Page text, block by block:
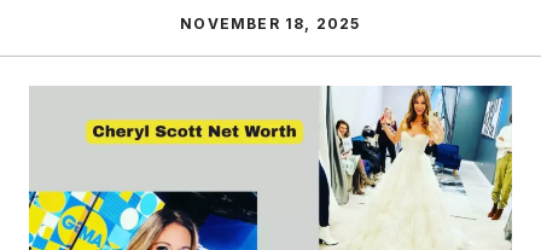
NOVEMBER 18, 2025